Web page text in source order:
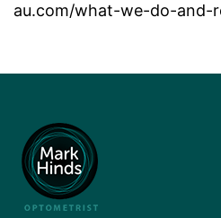
au.com/what-we-do-and-